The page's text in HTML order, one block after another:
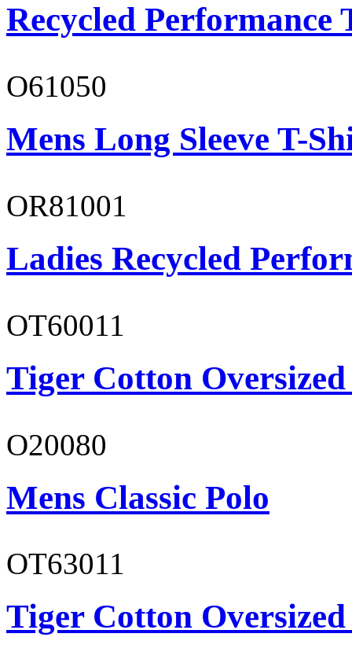
Recycled Performance
O61050
Mens Long Sleeve T-
OR81001
Ladies Recycled
OT60011
Tiger Cotton
O20080
Mens Classic Polo
OT63011
Tiger Cotton